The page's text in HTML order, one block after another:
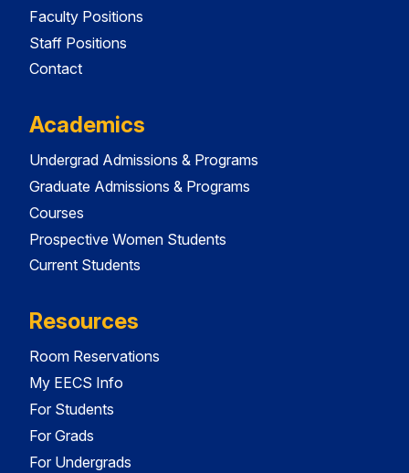
Faculty Positions
Staff Positions
Contact
Academics
Undergrad Admissions & Programs
Graduate Admissions & Programs
Courses
Prospective Women Students
Current Students
Resources
Room Reservations
My EECS Info
For Students
For Grads
For Undergrads